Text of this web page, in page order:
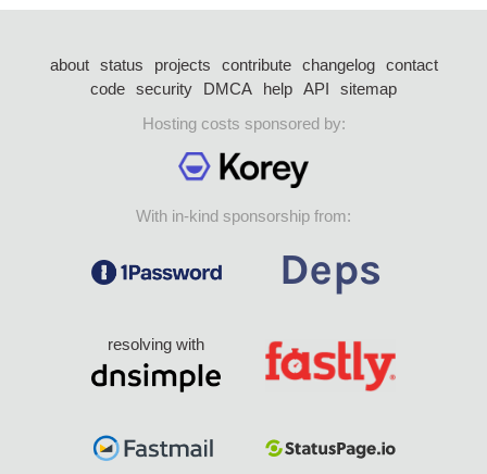
about status projects contribute changelog
contact
code security DMCA help API
sitemap
Hosting costs sponsored by:
With in-kind sponsorship from:
resolving with